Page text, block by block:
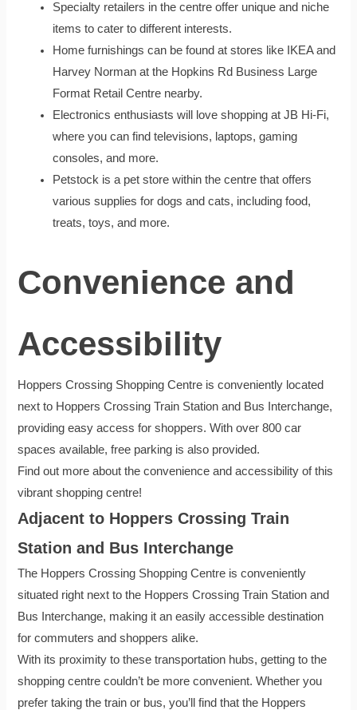
Specialty retailers in the centre offer unique and niche
items to cater to different interests.
Home furnishings can be found at stores like IKEA and
Harvey Norman at the Hopkins Rd Business Large
Format Retail Centre nearby.
Electronics enthusiasts will love shopping at JB Hi-Fi,
where you can find televisions, laptops, gaming
consoles, and more.
Petstock is a pet store within the centre that offers
various supplies for dogs and cats, including food,
treats, toys, and more.
Convenience and
Accessibility
Hoppers Crossing Shopping Centre is conveniently located
next to Hoppers Crossing Train Station and Bus Interchange,
providing easy access for shoppers. With over 800 car
spaces available, free parking is also provided.
Find out more about the convenience and accessibility of this
vibrant shopping centre!
Adjacent to Hoppers Crossing Train
Station and Bus Interchange
The Hoppers Crossing Shopping Centre is conveniently
situated right next to the Hoppers Crossing Train Station and
Bus Interchange, making it an easily accessible destination
for commuters and shoppers alike.
With its proximity to these transportation hubs, getting to the
shopping centre couldn’t be more convenient. Whether you
prefer taking the train or bus, you’ll find that the Hoppers